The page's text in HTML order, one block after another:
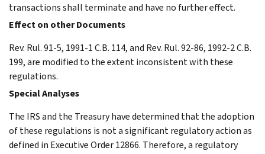
transactions shall terminate and have no further effect.
Effect on other Documents
Rev. Rul. 91-5, 1991-1 C.B. 114, and Rev. Rul. 92-86, 1992-2 C.B.
199, are modified to the extent inconsistent with these
regulations.
Special Analyses
The IRS and the Treasury have determined that the adoption
of these regulations is not a significant regulatory action as
defined in Executive Order 12866. Therefore, a regulatory